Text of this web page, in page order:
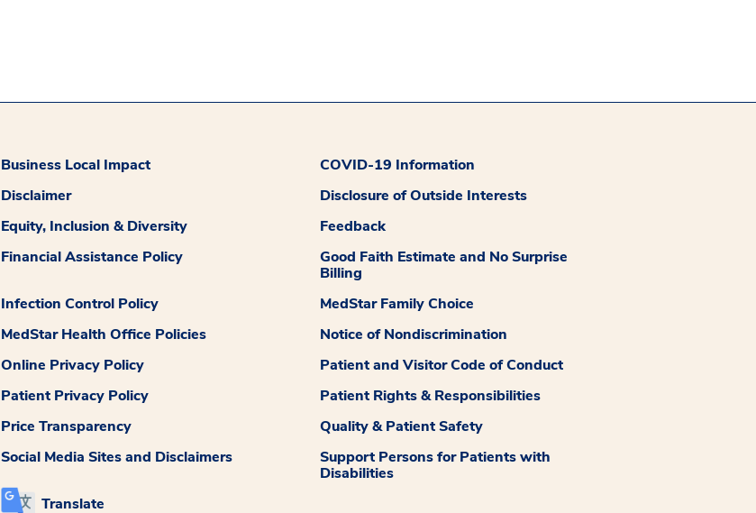
Business Local Impact
COVID-19 Information
Disclaimer
Disclosure of Outside Interests
Equity, Inclusion & Diversity
Feedback
Financial Assistance Policy
Good Faith Estimate and No Surprise
Billing
Infection Control Policy
MedStar Family Choice
MedStar Health Office Policies
Notice of Nondiscrimination
Online Privacy Policy
Patient and Visitor Code of Conduct
Patient Privacy Policy
Patient Rights & Responsibilities
Price Transparency
Quality & Patient Safety
Social Media Sites and Disclaimers
Support Persons for Patients with
Disabilities
Translate